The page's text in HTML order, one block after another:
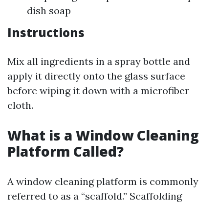
dish soap
Instructions
Mix all ingredients in a spray bottle and
apply it directly onto the glass surface
before wiping it down with a microfiber
cloth.
What is a Window Cleaning
Platform Called?
A window cleaning platform is commonly
referred to as a “scaffold.” Scaffolding